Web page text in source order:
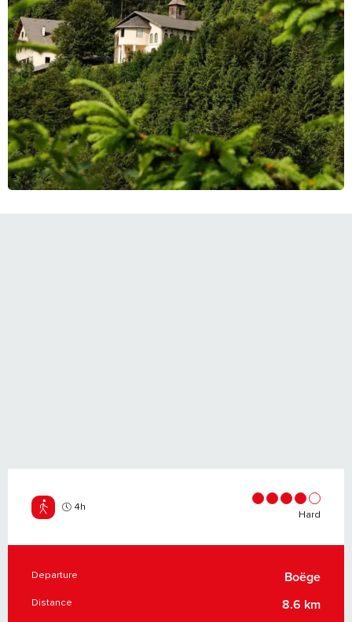
4h
Hard
PRACTICAL INFORMATION
Departure Boëge
Distance 8.6 km